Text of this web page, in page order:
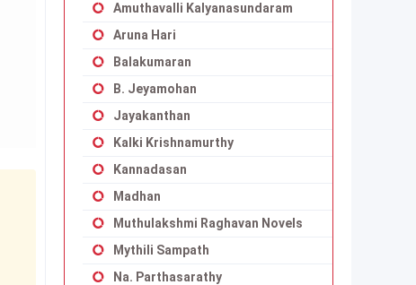
Amuthavalli Kalyanasundaram
Aruna Hari
Balakumaran
B. Jeyamohan
Jayakanthan
Kalki Krishnamurthy
Kannadasan
Madhan
Muthulakshmi Raghavan Novels
Mythili Sampath
Na. Parthasarathy